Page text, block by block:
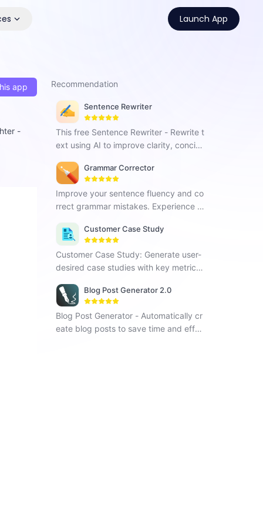
Launch App
app
-
Recommendation
Sentence Rewriter
This free Sentence Rewriter - Rewrite t
ext using AI to improve clarity, concise
Grammar Corrector
Improve your sentence fluency and co
rrect grammar mistakes. Experience G
ance your writing skills.
Customer Case Study
Customer Case Study: Generate user-
desired case studies with key metrics
Blog Post Generator 2.0
Blog Post Generator - Automatically cr
eate blog posts to save time and effor